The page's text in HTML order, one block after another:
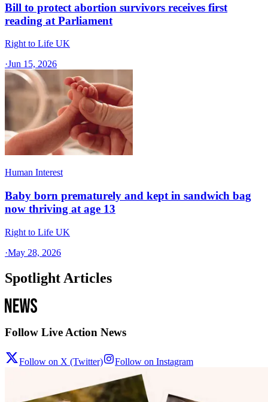
Bill to protect abortion survivors receives first
reading at Parliament
Right to Life UK
·Jun 15, 2026
Human Interest
Baby born prematurely and kept in sandwich bag
now thriving at age 13
Right to Life UK
·May 28, 2026
Spotlight Articles
Follow Live Action News
Follow on X (Twitter) Follow on Instagram